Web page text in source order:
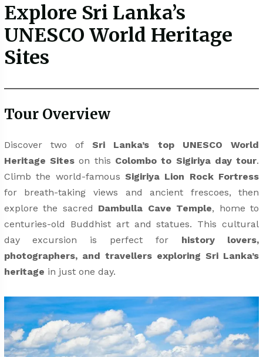
Explore Sri Lanka’s
UNESCO World Heritage
Sites
Tour Overview
Discover two of Sri Lanka’s top UNESCO World
Heritage Siteson this Colombo to Sigiriya day tour.
Climb the world-famous Sigiriya Lion Rock Fortress
for breath-taking views and ancient frescoes, then
explore the sacred Dambulla Cave Temple, home to
centuries-old Buddhist art and statues. This cultural
day excursion is perfect for history lovers,
photographers, and travellers exploring Sri Lanka’s
heritage in just one day.